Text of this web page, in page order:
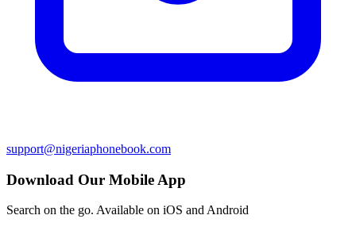
support@nigeriaphonebook.com
Download Our Mobile App
Search on the go. Available on iOS and Android